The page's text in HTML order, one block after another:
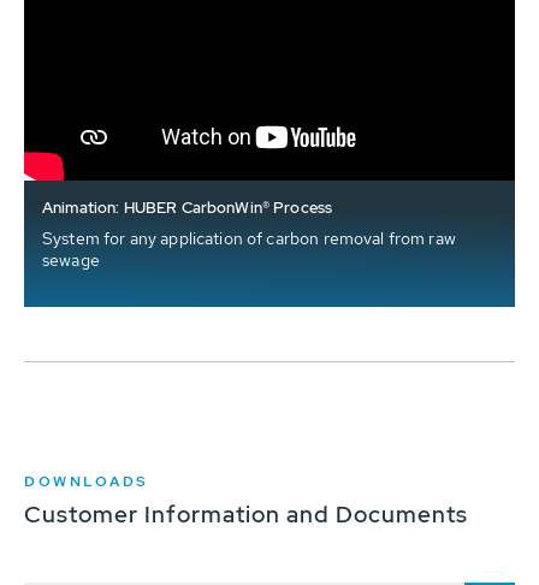
Animation: HUBER CarbonWin® Process
System for any application of carbon removal from raw
sewage
DOWNLOADS
Customer Information and Documents